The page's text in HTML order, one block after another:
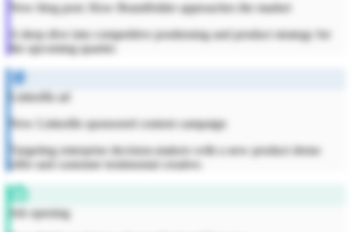
New blog post: How Brandfolder approaches the market
A deep dive into competitive positioning and product strategy for
the upcoming quarter.
LinkedIn ad
New LinkedIn sponsored content campaign
Targeting enterprise decision-makers with a new product demo
offer and customer testimonial creative.
Job opening